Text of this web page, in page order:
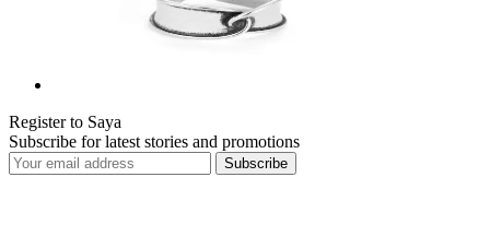
Register to Saya
Subscribe for latest stories and promotions
Subscribe